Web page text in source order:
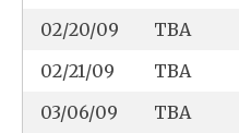
02/20/09
TBA
02/21/09
TBA
03/06/09
TBA